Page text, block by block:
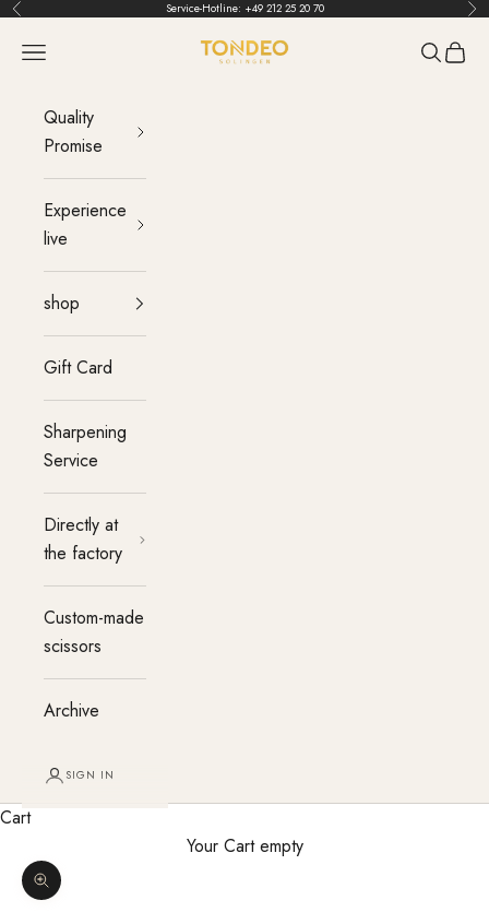
Skip to content
Back Service-Hotline: +49 212 25 20 70
TONDEO
menu Search
Cart
Quality
Promise
Experience
live
shop
Gift Card
Sharpening
Service
Directly at
the factory
Custom-made
scissors
Archive
SIGN IN
Cart
Your Cart empty
Enlarge image